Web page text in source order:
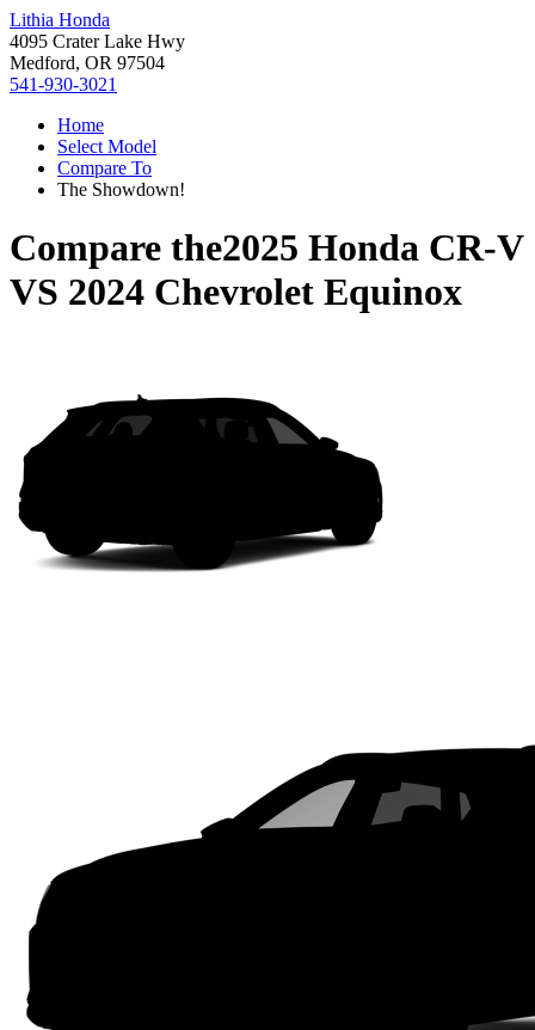
Lithia Honda
4095 Crater Lake Hwy
Medford, OR 97504
541-930-3021
Home
Select Model
Compare To
The Showdown!
Compare the2025 Honda CR-V
VS 2024 Chevrolet Equinox